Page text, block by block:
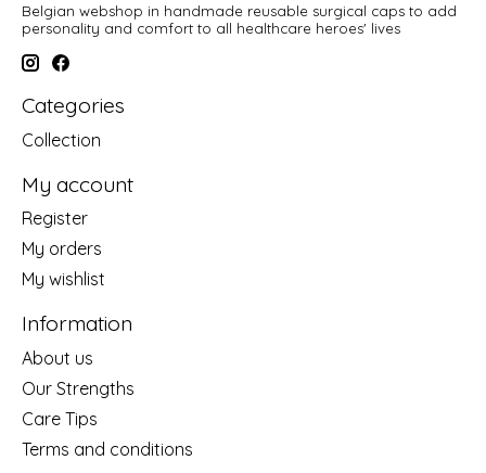
Belgian webshop in handmade reusable surgical caps to add
personality and comfort to all healthcare heroes' lives
Categories
Collection
My account
Register
My orders
My wishlist
Information
About us
Our Strengths
Care Tips
Terms and conditions